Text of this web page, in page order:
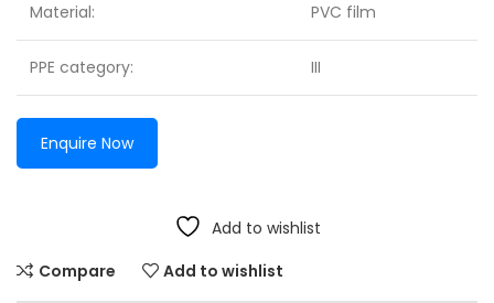
Material: PVC film
PPE category: III
Enquire Now
Add to wishlist
Compare
Add to wishlist